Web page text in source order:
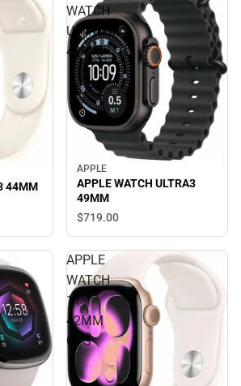
44MM
WATCH
ULTRA3
49MM
APPLE
APPLE WATCH ULTRA3
49MM
$719.00
APPLE
WATCH
11
42MM
GPS